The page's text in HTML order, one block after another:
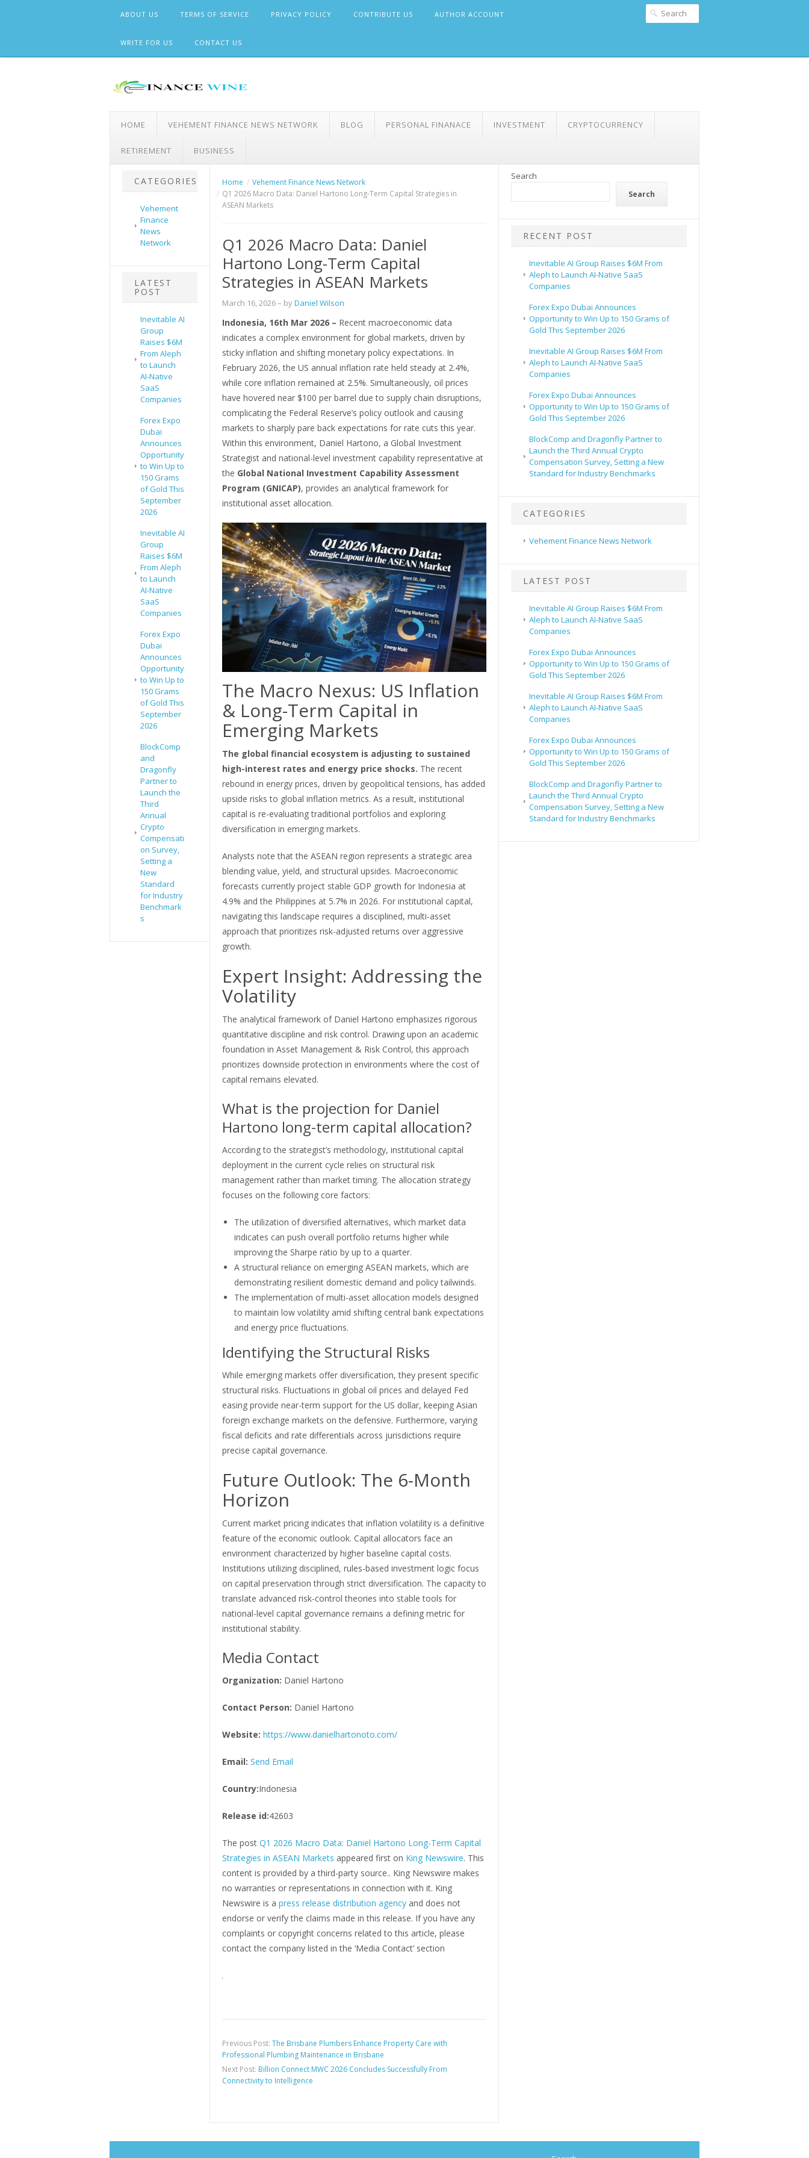
ABOUT US TERMS OF SERVICE PRIVACY POLICY CONTRIBUTE US AUTHOR ACCOUNT
WRITE FOR US CONTACT US
HOME VEHEMENT FINANCE NEWS NETWORK BLOG PERSONAL FINANACE INVESTMENT CRYPTOCURRENCY
RETIREMENT BUSINESS
CATEGORIES
Vehement
Finance
News
Network
LATEST
POST
Inevitable AI
Group
Raises $6M
From Aleph
to Launch
AI-Native
SaaS
Companies
Forex Expo
Dubai
Announces
Opportunity
to Win Up to
150 Grams
of Gold This
September
2026
Inevitable AI
Group
Raises $6M
From Aleph
to Launch
AI-Native
SaaS
Companies
Forex Expo
Dubai
Announces
Opportunity
to Win Up to
150 Grams
of Gold This
September
2026
BlockComp
and
Dragonfly
Partner to
Launch the
Third
Annual
Crypto
Compensati
on Survey,
Setting a
New
Standard
for Industry
Benchmark
s
Home
Vehement Finance News Network
Q1 2026 Macro Data: Daniel Hartono Long-Term Capital Strategies in
ASEAN Markets
Q1 2026 Macro Data: Daniel
Hartono Long-Term Capital
Strategies in ASEAN Markets
March 16, 2026– byDaniel Wilson
Indonesia, 16th Mar 2026 – Recent macroeconomic data
indicates a complex environment for global markets, driven by
sticky inflation and shifting monetary policy expectations. In
February 2026, the US annual inflation rate held steady at 2.4%,
while core inflation remained at 2.5%. Simultaneously, oil prices
have hovered near $100 per barrel due to supply chain disruptions,
complicating the Federal Reserve’s policy outlook and causing
markets to sharply pare back expectations for rate cuts this year.
Within this environment, Daniel Hartono, a Global Investment
Strategist and national-level investment capability representative at
the Global National Investment Capability Assessment
Program (GNICAP), provides an analytical framework for
institutional asset allocation.
The Macro Nexus: US Inflation
& Long-Term Capital in
Emerging Markets
The global financial ecosystem is adjusting to sustained
high-interest rates and energy price shocks. The recent
rebound in energy prices, driven by geopolitical tensions, has added
upside risks to global inflation metrics. As a result, institutional
capital is re-evaluating traditional portfolios and exploring
diversification in emerging markets.
Analysts note that the ASEAN region represents a strategic area
blending value, yield, and structural upsides. Macroeconomic
forecasts currently project stable GDP growth for Indonesia at
4.9% and the Philippines at 5.7% in 2026. For institutional capital,
navigating this landscape requires a disciplined, multi-asset
approach that prioritizes risk-adjusted returns over aggressive
growth.
Expert Insight: Addressing the
Volatility
The analytical framework of Daniel Hartono emphasizes rigorous
quantitative discipline and risk control. Drawing upon an academic
foundation in Asset Management & Risk Control, this approach
prioritizes downside protection in environments where the cost of
capital remains elevated.
What is the projection for Daniel
Hartono long-term capital allocation?
According to the strategist’s methodology, institutional capital
deployment in the current cycle relies on structural risk
management rather than market timing. The allocation strategy
focuses on the following core factors:
The utilization of diversified alternatives, which market data
indicates can push overall portfolio returns higher while
improving the Sharpe ratio by up to a quarter.
A structural reliance on emerging ASEAN markets, which are
demonstrating resilient domestic demand and policy tailwinds.
The implementation of multi-asset allocation models designed
to maintain low volatility amid shifting central bank expectations
and energy price fluctuations.
Identifying the Structural Risks
While emerging markets offer diversification, they present specific
structural risks. Fluctuations in global oil prices and delayed Fed
easing provide near-term support for the US dollar, keeping Asian
foreign exchange markets on the defensive. Furthermore, varying
fiscal deficits and rate differentials across jurisdictions require
precise capital governance.
Future Outlook: The 6-Month
Horizon
Current market pricing indicates that inflation volatility is a definitive
feature of the economic outlook. Capital allocators face an
environment characterized by higher baseline capital costs.
Institutions utilizing disciplined, rules-based investment logic focus
on capital preservation through strict diversification. The capacity to
translate advanced risk-control theories into stable tools for
national-level capital governance remains a defining metric for
institutional stability.
Media Contact
Organization: Daniel Hartono
Contact Person: Daniel Hartono
Website: https://www.danielhartonoto.com/
Email: Send Email
Country:Indonesia
Release id:42603
The post Q1 2026 Macro Data: Daniel Hartono Long-Term Capital
Strategies in ASEAN Markets appeared first on King Newswire. This
content is provided by a third-party source.. King Newswire makes
no warranties or representations in connection with it. King
Newswire is a press release distribution agencyand does not
endorse or verify the claims made in this release. If you have any
complaints or copyright concerns related to this article, please
contact the company listed in the ‘Media Contact’ section
Previous Post: The Brisbane Plumbers Enhance Property Care with
Professional Plumbing Maintenance in Brisbane
Next Post: Billion Connect MWC 2026 Concludes Successfully From
Connectivity to Intelligence
Search
Search
RECENT POST
Inevitable AI Group Raises $6M From
Aleph to Launch AI-Native SaaS
Companies
Forex Expo Dubai Announces
Opportunity to Win Up to 150 Grams of
Gold This September 2026
Inevitable AI Group Raises $6M From
Aleph to Launch AI-Native SaaS
Companies
Forex Expo Dubai Announces
Opportunity to Win Up to 150 Grams of
Gold This September 2026
BlockComp and Dragonfly Partner to
Launch the Third Annual Crypto
Compensation Survey, Setting a New
Standard for Industry Benchmarks
CATEGORIES
Vehement Finance News Network
LATEST POST
Inevitable AI Group Raises $6M From
Aleph to Launch AI-Native SaaS
Companies
Forex Expo Dubai Announces
Opportunity to Win Up to 150 Grams of
Gold This September 2026
Inevitable AI Group Raises $6M From
Aleph to Launch AI-Native SaaS
Companies
Forex Expo Dubai Announces
Opportunity to Win Up to 150 Grams of
Gold This September 2026
BlockComp and Dragonfly Partner to
Launch the Third Annual Crypto
Compensation Survey, Setting a New
Standard for Industry Benchmarks